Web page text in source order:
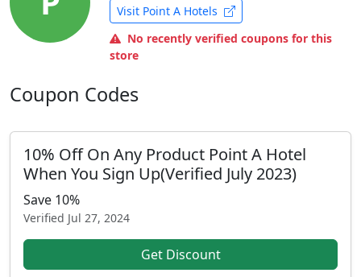
Visit Point A Hotels
No recently verified coupons for this
store
Coupon Codes
10% Off On Any Product Point A Hotel
When You Sign Up(Verified July 2023)
Save 10%
Verified Jul 27, 2024
Get Discount